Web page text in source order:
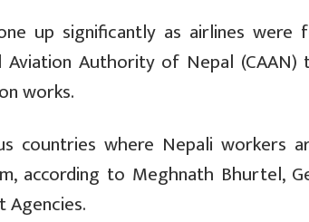
up significantly as airlines
Authority of Nepal
works.
countries where Nepali workers
according to Meghnath Bhurtel,